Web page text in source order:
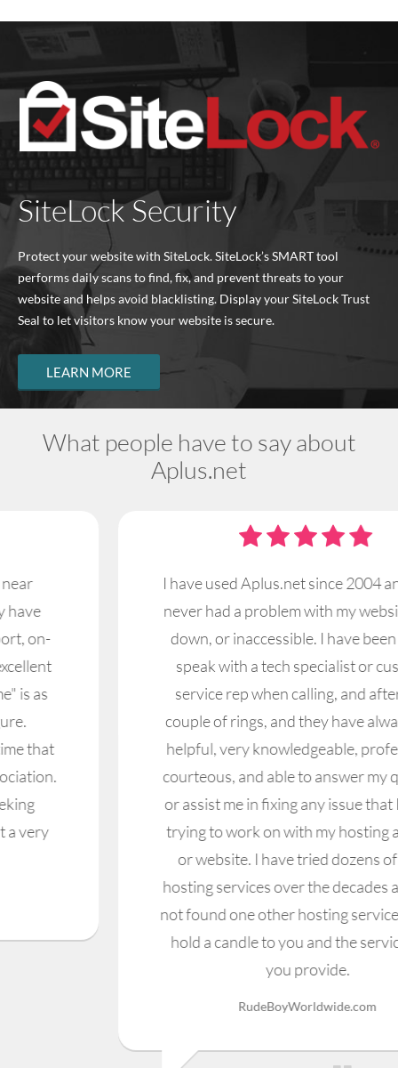
SiteLock Security
Protect your website with SiteLock. SiteLock’s SMART tool
performs daily scans to find, fix, and prevent threats to your
website and helps avoid blacklisting. Display your SiteLock Trust
Seal to let visitors know your website is secure.
LEARN MORE
What people have to say about
Aplus.net
I have used Aplus.net since 2004 and I have
never had a problem with my website being
down, or inaccessible. I have been able to
speak with a tech specialist or customer
service rep when calling, and after just a
couple of rings, and they have always been
helpful, very knowledgeable, professional,
courteous, and able to answer my question,
or assist me in fixing any issue that I may be
trying to work on with my hosting account,
or website. I have tried dozens of other
hosting services over the decades and have
not found one other hosting service that can
hold a candle to you and the services that
RudeBoyWorldwide.com